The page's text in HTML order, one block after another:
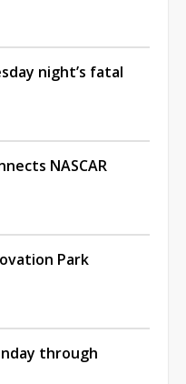
night’s fatal
NASCAR
Park
through